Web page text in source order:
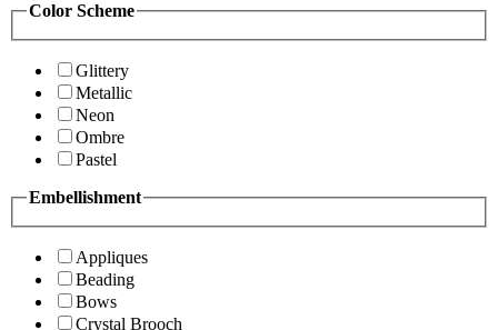
Color Scheme
Glittery
Metallic
Neon
Ombre
Pastel
Embellishment
Appliques
Beading
Bows
Crystal Brooch